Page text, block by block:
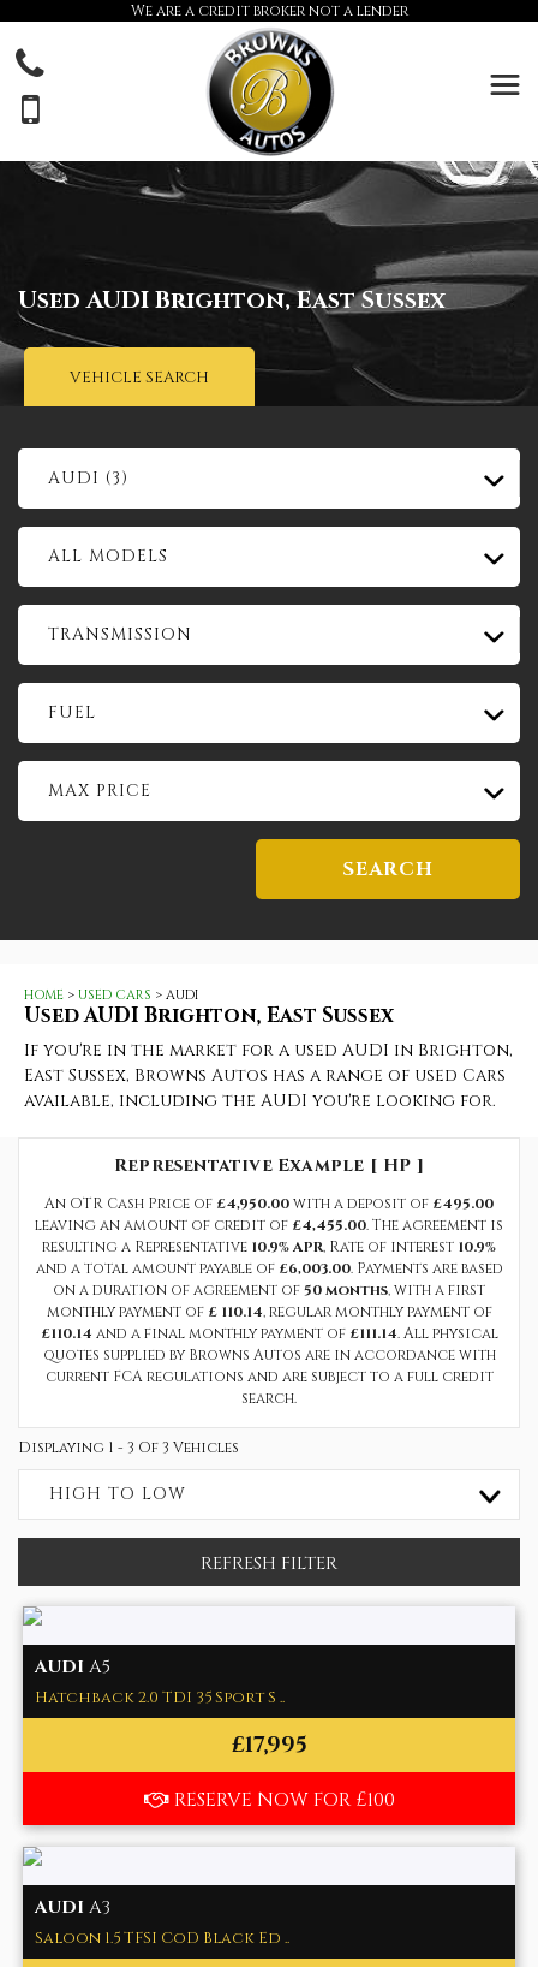
We are a credit broker not a lender
UsedAUDIBrighton, East Sussex
VEHICLE SEARCH
AUDI (3)
ALL MODELS
TRANSMISSION
FUEL
MAX PRICE
SEARCH
HOME > USED CARS > AUDI
UsedAUDI Brighton, East Sussex
If you're in the market for a used AUDI in Brighton,
East Sussex, Browns Autos has a range of used Cars
available, including the AUDI you're looking for.
Representative Example [ HP ]
An OTR Cash Price of £4,950.00with a deposit of £495.00
leaving an amount of credit of £4,455.00. The agreement is
resulting a Representative 10.9% APR, Rate of interest 10.9%
and a total amount payable of £6,003.00. Payments are based
on a duration of agreement of50 months, with a first
monthly payment of £ 110.14, regular monthly payment of
£110.14 and a final monthly payment of £111.14. All physical
quotes supplied by Browns Autos are in accordance with
current FCA regulations and are subject to a full credit
search.
Displaying 1 - 3 Of 3 Vehicles
HIGH TO LOW
REFRESH FILTER
AUDI A5
Hatchback 2.0 TDI 35 Sport S ..
£17,995
RESERVE NOW FOR £100
AUDI A3
Saloon 1.5 TFSI CoD Black Ed ..